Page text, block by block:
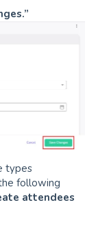
types
following
attendees